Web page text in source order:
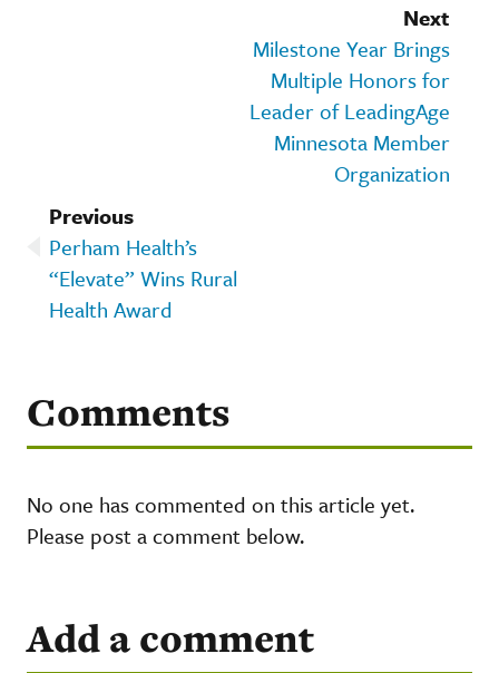
Next
Milestone Year Brings
Multiple Honors for
Leader of LeadingAge
Minnesota Member
Organization
Previous
Perham Health’s
“Elevate” Wins Rural
Health Award
Comments
No one has commented on this article yet.
Please post a comment below.
Add a comment